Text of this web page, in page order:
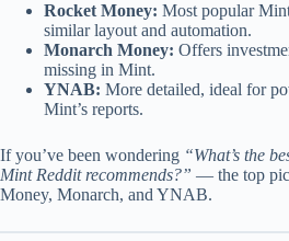
Rocket Money: Most popular
similar layout and automation.
Monarch Money: Offers
missing in Mint.
YNAB: More detailed, ideal for
Mint’s reports.
If you’ve been wondering “What’s the
Mint Reddit recommends?” — the top
Money, Monarch, and YNAB.